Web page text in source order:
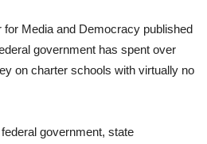
for Media and Democracy published
government has spent over
on charter schools with virtually no
government, state